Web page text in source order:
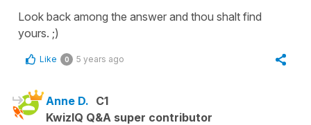
Look back among the answer and thou shalt find
yours. ;)
Like 0 5 years ago
Anne D. C1
KwizIQ Q&A super contributor